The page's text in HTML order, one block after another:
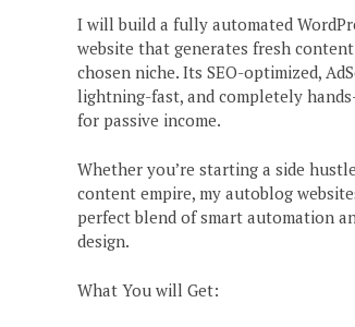
I will build a fully automated
website that generates fresh
chosen niche. Its SEO-optimized,
lightning-fast, and completely
for passive income.
Whether you’re starting a side
content empire, my autoblog
perfect blend of smart automation
design.
What You will Get: